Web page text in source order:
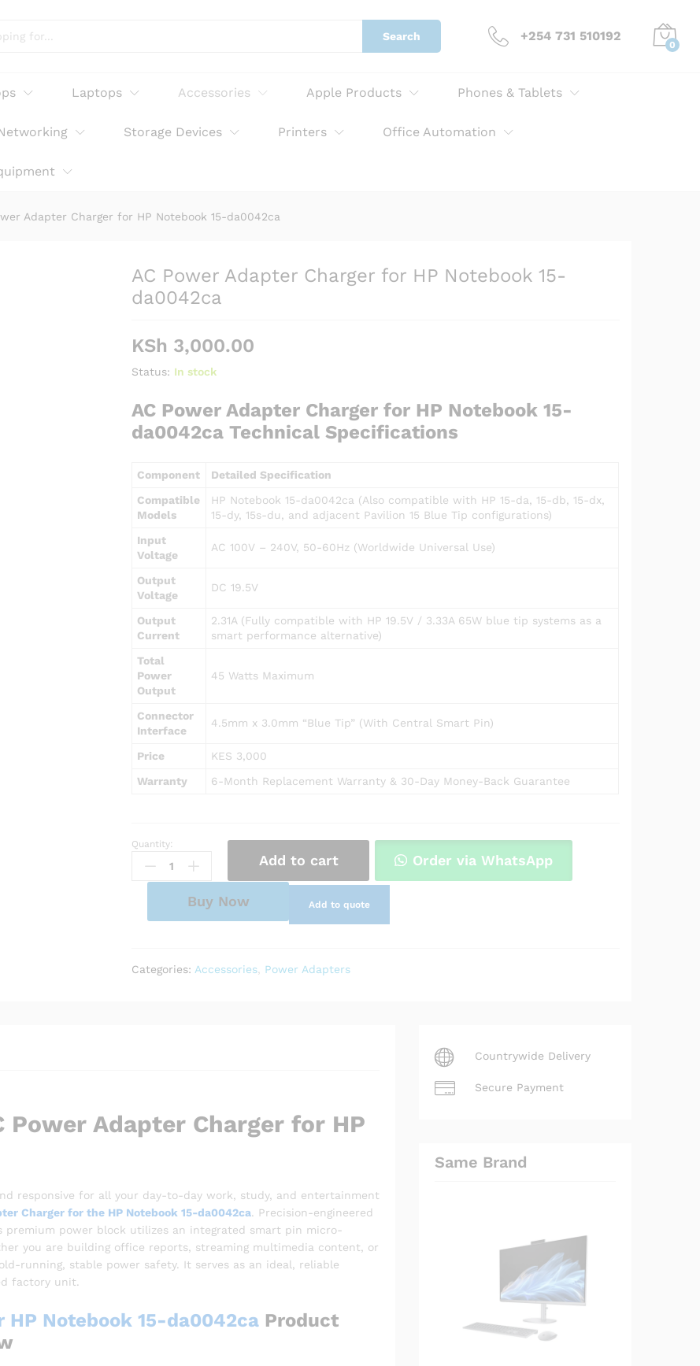
Search +254 731 510192
0
Laptops Accessories Apple Products Phones & Tablets
Storage Devices Printers Office Automation
Adapter Charger for HP Notebook 15-da0042ca
AC Power Adapter Charger for HP Notebook 15-
da0042ca
KSh 3,000.00
Status: In stock
AC Power Adapter Charger for HP Notebook 15-
da0042ca Technical Specifications
Component
Detailed Specification
Compatible
Models
HP Notebook 15-da0042ca (Also compatible with HP 15-da, 15-db, 15-dx,
15-dy, 15s-du, and adjacent Pavilion 15 Blue Tip configurations)
Input
Voltage
AC 100V – 240V, 50-60Hz (Worldwide Universal Use)
Output
Voltage
DC 19.5V
Output
Current
2.31A (Fully compatible with HP 19.5V / 3.33A 65W blue tip systems as a
smart performance alternative)
Total
Power
Output
45 Watts Maximum
Connector
Interface
4.5mm x 3.0mm “Blue Tip” (With Central Smart Pin)
Price
KES 3,000
Warranty
6-Month Replacement Warranty & 30-Day Money-Back Guarantee
AC
Power
Adapter
15-
Quantity:
Add to cart Order via WhatsApp
Buy Now Add to quote
Categories: Accessories Power Adapters
Power Adapter Charger for HP
responsive for all your day-to-day work, study, and entertainment
Charger for the HP Notebook 15-da0042ca. Precision-engineered
power block utilizes an integrated smart pin micro-
you are building office reports, streaming multimedia content, or
running, stable power safety. It serves as an ideal, reliable
factory unit.
HP Notebook 15-da0042ca Product
Countrywide Delivery
Secure Payment
Same Brand